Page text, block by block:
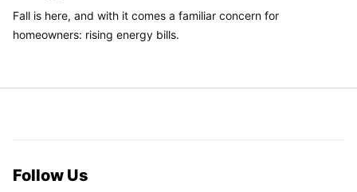
Fall is here, and with it comes a familiar concern for
homeowners: rising energy bills.
Follow Us